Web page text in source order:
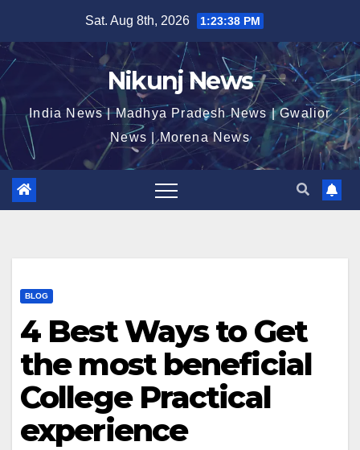
content
Sat. Aug 8th, 2026 1:23:39 PM
Nikunj News
India News | Madhya Pradesh News | Gwalior
News | Morena News
BLOG
4 Best Ways to Get
the most beneficial
College Practical
experience